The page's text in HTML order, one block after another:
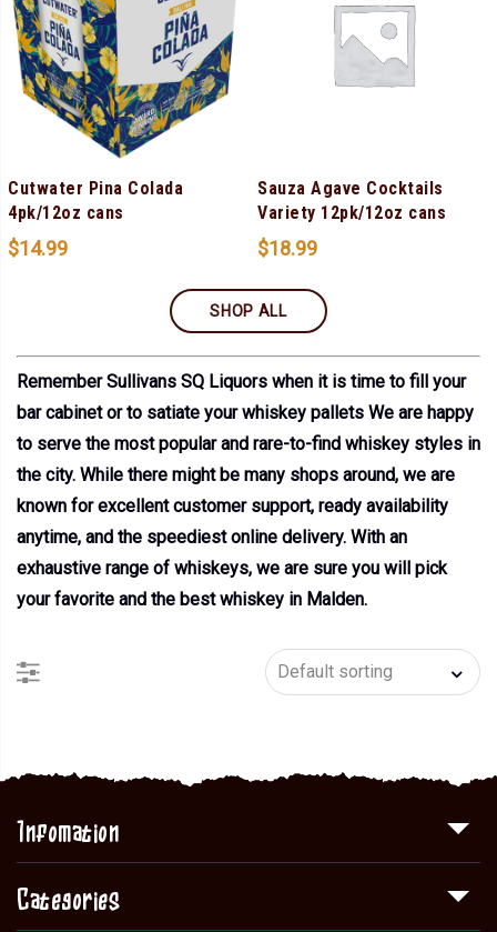
Cutwater Pina Colada
4pk/12oz cans
$14.99
Sauza Agave Cocktails
Variety 12pk/12oz cans
$18.99
SHOP ALL
Remember Sullivans SQ Liquors when it is time to fill your
bar cabinet or to satiate your whiskey pallets We are happy
to serve the most popular and rare-to-find whiskey styles in
the city. While there might be many shops around, we are
known for excellent customer support, ready availability
anytime, and the speediest online delivery. With an
exhaustive range of whiskeys, we are sure you will pick
your favorite and the best whiskey in Malden.
Infomation
Categories